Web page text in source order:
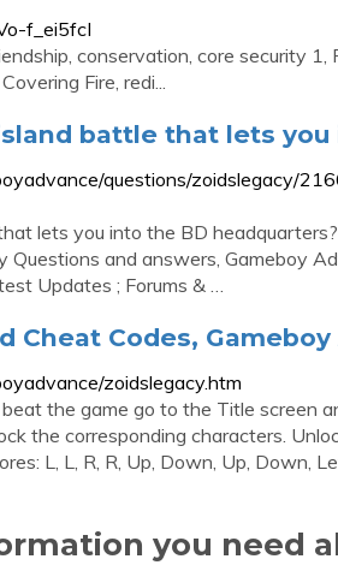
f_ei5fcI
conservation, core security 1,
Fire, redi...
battle that lets you
questions/zoidslegacy/
lets you into the BD
and answers, Gameboy
Updates ; Forums & …
Cheat Codes,
zoidslegacy.htm
the game go to the Title screen
the corresponding characters.
L, L, R, R, Up, Down, Up, Down,
you need